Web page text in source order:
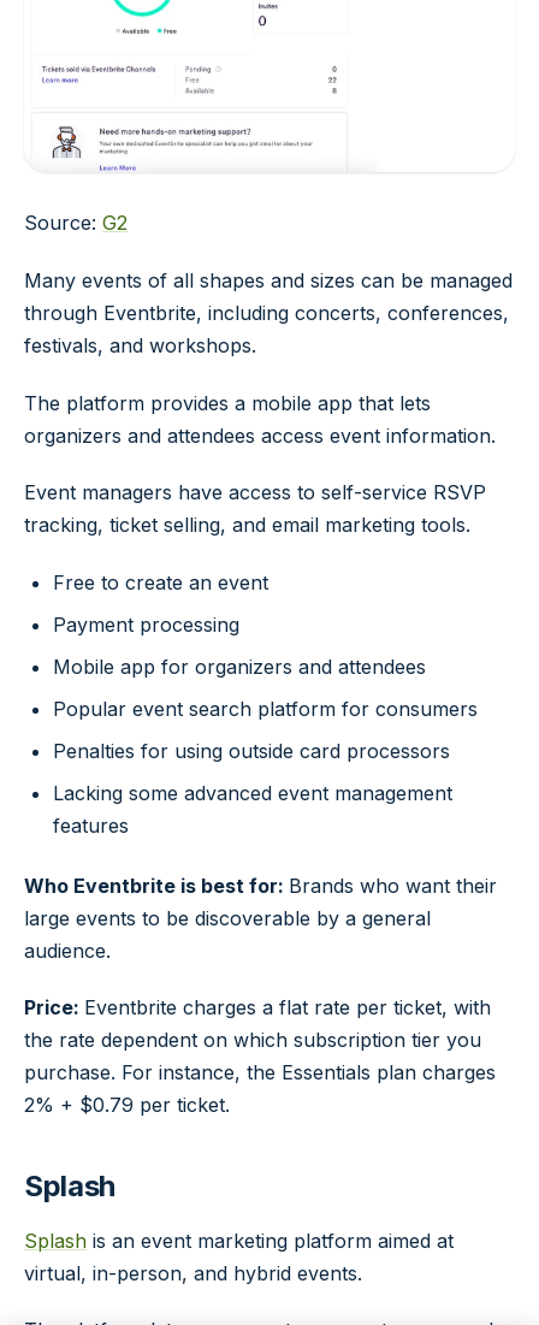
Source: G2
Many events of all shapes and sizes can be managed
through Eventbrite, including concerts, conferences,
festivals, and workshops.
The platform provides a mobile app that lets
organizers and attendees access event information.
Event managers have access to self-service RSVP
tracking, ticket selling, and email marketing tools.
Free to create an event
Payment processing
Mobile app for organizers and attendees
Popular event search platform for consumers
Penalties for using outside card processors
Lacking some advanced event management
features
Who Eventbrite is best for: Brands who want their
large events to be discoverable by a general
audience.
Price: Eventbrite charges a flat rate per ticket, with
the rate dependent on which subscription tier you
purchase. For instance, the Essentials plan charges
2% + $0.79 per ticket.
Splash
Splash is an event marketing platform aimed at
virtual, in-person, and hybrid events.